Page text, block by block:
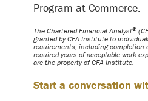
Program at Commerce.
The Chartered Financial Analyst®
granted by CFA Institute to
requirements, including completion
required years of acceptable work
are the property of CFA Institute.
Start a conversation